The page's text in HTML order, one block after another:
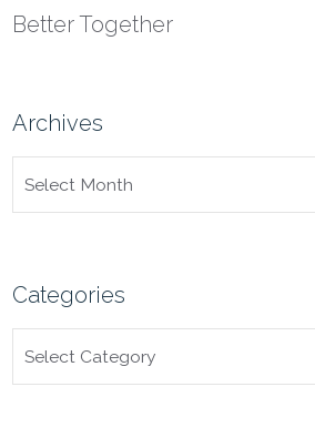
Better Together
Archives
ARCHIVES
Categories
CATEGORIES